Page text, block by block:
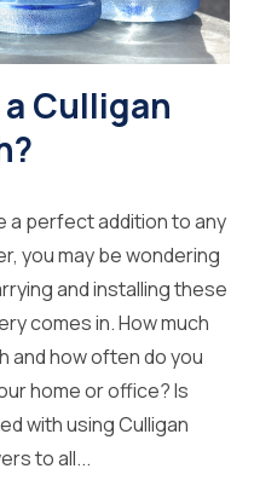
Culligan
a perfect addition to any
you may be wondering
and installing these
comes in. How much
and how often do you
home or office? Is
with using Culligan
to all...